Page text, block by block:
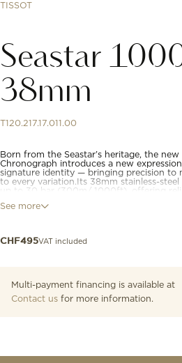
TISSOT
Seastar
38mm
T120.217.17.011.00
Born from the Seastar’s heritage, the
Chronograph introduces a new
signature identity — bringing precision to
to every variation.Its 38mm stainless-
up to 30 bar (300m/ 1000ft), offering
quartz chronograph movement, it
legibility in low-light conditions.Available
configurations, the collection brings a
See more
CHF495VAT included
Multi-payment financing is available at
Contact usfor more information.